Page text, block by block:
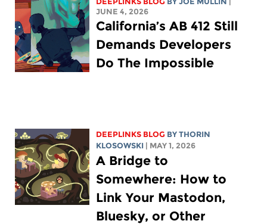
JUNE 4, 2026
California’s AB 412 Still
Demands Developers
Do The Impossible
DEEPLINKS BLOG BYTHORIN
KLOSOWSKI | MAY 1, 2026
A Bridge to
Somewhere: How to
Link Your Mastodon,
Bluesky, or Other